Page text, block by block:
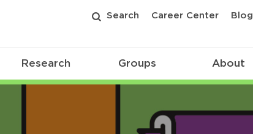
Search Career Center Blog
Research Groups About